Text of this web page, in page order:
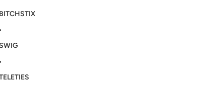
BITCHSTIX